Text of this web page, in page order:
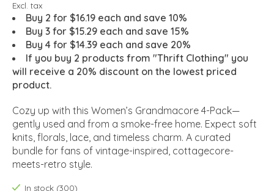
Excl. tax
Buy 2 for $16.19 each and save 10%
Buy 3 for $15.29 each and save 15%
Buy 4 for $14.39 each and save 20%
If you buy 2 products from "Thrift Clothing" you
will receive a 20% discount on the lowest priced
product.
Cozy up with this Women’s Grandmacore 4-Pack—
gently used and from a smoke-free home. Expect soft
knits, florals, lace, and timeless charm. A curated
bundle for fans of vintage-inspired, cottagecore-
meets-retro style.
In stock (300)